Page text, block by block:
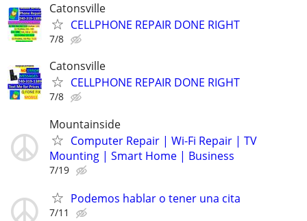
Catonsville
CELLPHONE REPAIR DONE RIGHT
7/8
Catonsville
CELLPHONE REPAIR DONE RIGHT
7/8
Mountainside
Computer Repair | Wi-Fi Repair | TV
Mounting | Smart Home | Business
7/19
Podemos hablar o tener una cita
7/11